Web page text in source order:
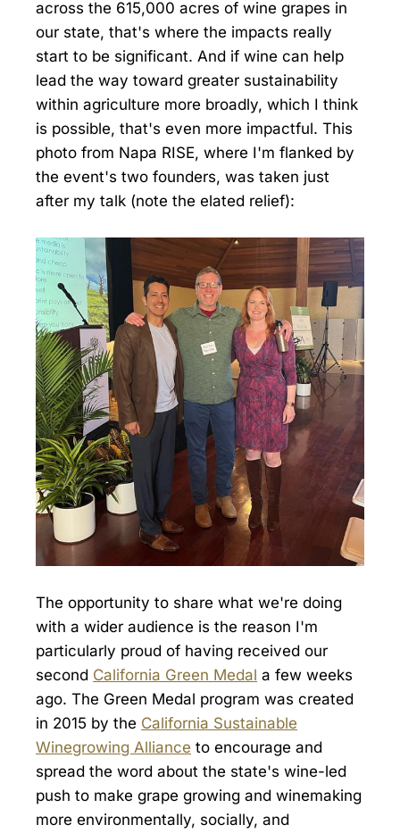
across the 615,000 acres of wine grapes in
our state, that's where the impacts really
start to be significant. And if wine can help
lead the way toward greater sustainability
within agriculture more broadly, which I think
is possible, that's even more impactful. This
photo from Napa RISE, where I'm flanked by
the event's two founders, was taken just
after my talk (note the elated relief):
The opportunity to share what we're doing
with a wider audience is the reason I'm
particularly proud of having received our
second California Green Medal a few weeks
ago. The Green Medal program was created
in 2015 by the California Sustainable
Winegrowing Alliance to encourage and
spread the word about the state's wine-led
push to make grape growing and winemaking
more environmentally, socially, and